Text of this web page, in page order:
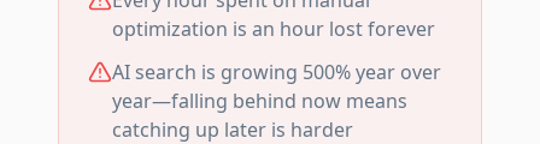
optimization is an hour lost forever
AI search is growing 500% year over
year—falling behind now means
catching up later is harder